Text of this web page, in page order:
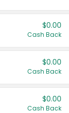
$0.00
Cash Back
$0.00
Cash Back
$0.00
Cash Back